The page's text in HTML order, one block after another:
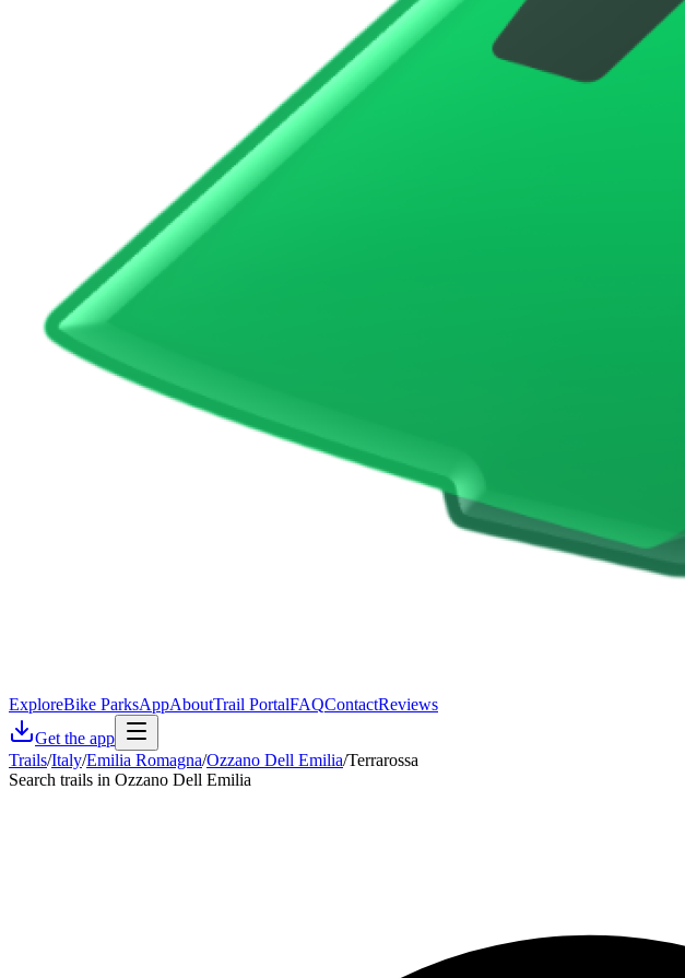
ExploreBike ParksAppAboutTrail PortalFAQContactReviews
Get the app
Trails/Italy/Emilia Romagna/Ozzano Dell Emilia/Terrarossa
Search trails in Ozzano Dell Emilia